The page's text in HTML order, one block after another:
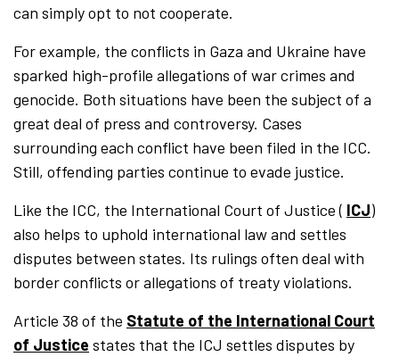
can simply opt to not cooperate.
For example, the conflicts in Gaza and Ukraine have
sparked high-profile allegations of war crimes and
genocide. Both situations have been the subject of a
great deal of press and controversy. Cases
surrounding each conflict have been filed in the ICC.
Still, offending parties continue to evade justice.
Like the ICC, the International Court of Justice ( ICJ)
also helps to uphold international law and settles
disputes between states. Its rulings often deal with
border conflicts or allegations of treaty violations.
Article 38 of the Statute of the International Court
of Justice states that the ICJ settles disputes by